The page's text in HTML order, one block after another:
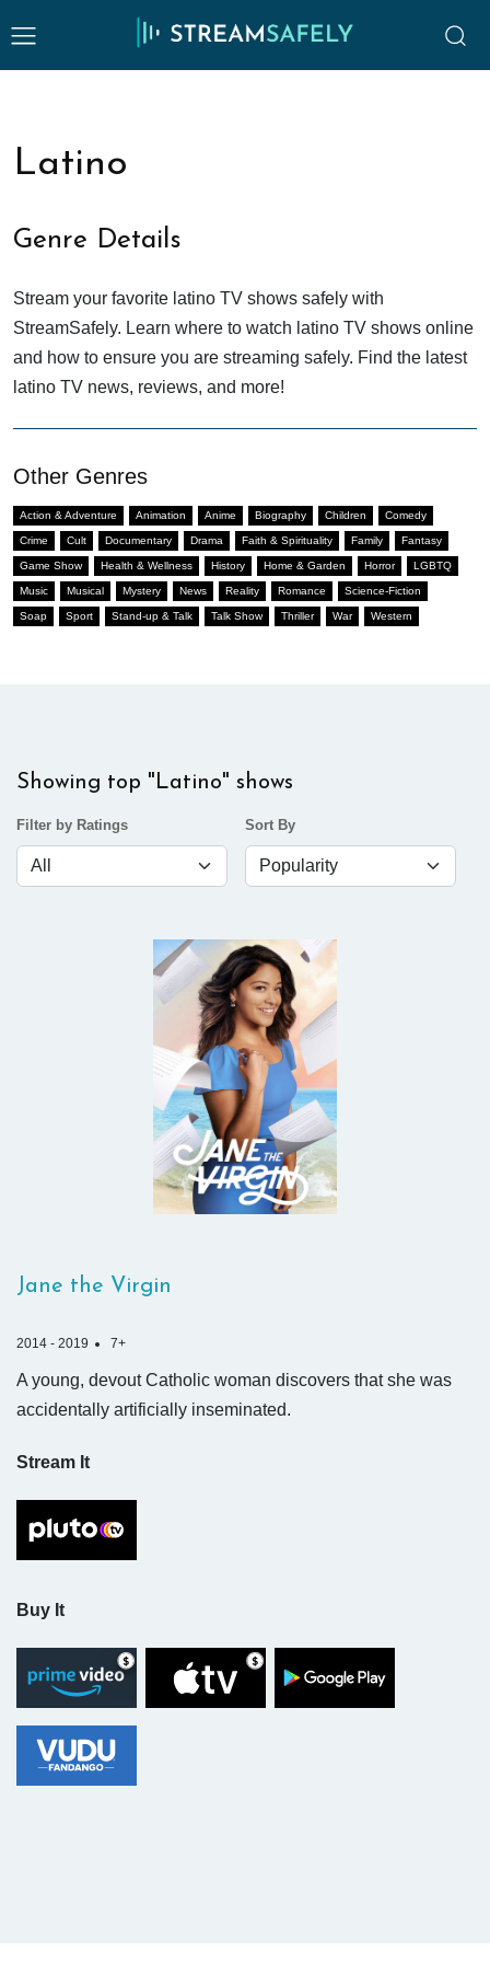
Latino
Genre Details
Stream your favorite latino TV shows safely with
StreamSafely. Learn where to watch latino TV shows online
and how to ensure you are streaming safely. Find the latest
latino TV news, reviews, and more!
Other Genres
Action & Adventure Animation Anime Biography Children Comedy
Crime Cult Documentary Drama Faith & Spirituality Family Fantasy
Game Show Health & Wellness History Home & Garden Horror LGBTQ
Music Musical Mystery News Reality Romance Science-Fiction
Soap Sport Stand-up & Talk Talk Show Thriller War Western
Showing top "Latino" shows
Filter by Ratings Sort By
Jane the Virgin
2014 - 2019 7+
A young, devout Catholic woman discovers that she was
accidentally artificially inseminated.
Stream It
Buy It